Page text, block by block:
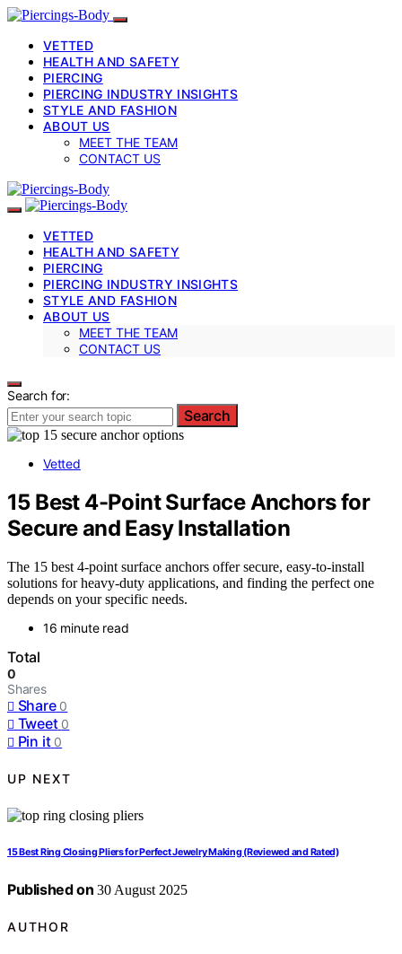
VETTED
HEALTH AND SAFETY
PIERCING
PIERCING INDUSTRY INSIGHTS
STYLE AND FASHION
ABOUT US
MEET THE TEAM
CONTACT US
VETTED
HEALTH AND SAFETY
PIERCING
PIERCING INDUSTRY INSIGHTS
STYLE AND FASHION
ABOUT US
MEET THE TEAM
CONTACT US
Search for:
Search
Vetted
15 Best 4-Point Surface Anchors for
Secure and Easy Installation
The 15 best 4-point surface anchors offer secure, easy-to-install
solutions for heavy-duty applications, and finding the perfect one
depends on your specific needs.
16 minute read
Total
0
Shares
Share 0
Tweet 0
Pin it 0
UP NEXT
15 Best Ring Closing Pliers for Perfect Jewelry Making (Reviewed and Rated)
Published on 30 August 2025
AUTHOR